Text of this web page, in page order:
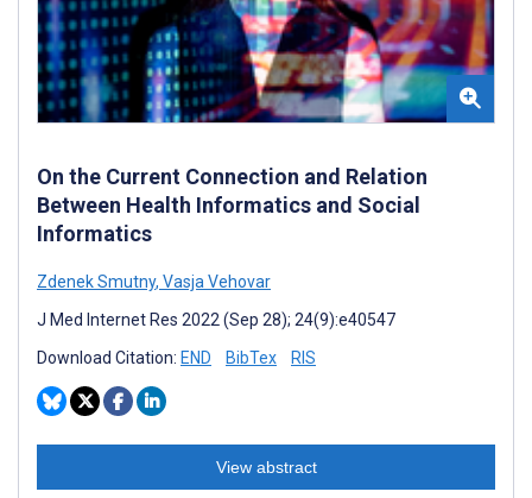
On the Current Connection and Relation
Between Health Informatics and Social
Informatics
Zdenek Smutny, Vasja Vehovar
J Med Internet Res 2022 (Sep 28); 24(9):e40547
Download Citation: END BibTex RIS
View abstract